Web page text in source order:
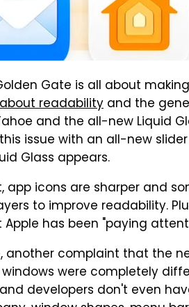
Gate is all about
readability and the
and the all-new Liquid
issue with an all-new
Glass appears.
app icons are sharper and
to improve readability.
has been "paying
another complaint that the
were completely
developers don't even